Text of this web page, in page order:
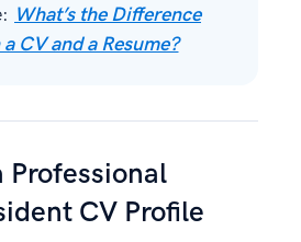
What’s the Difference
CV and a Resume?
Professional
CV Profile